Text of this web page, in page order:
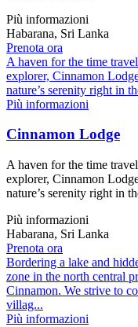
Più informazioni
Habarana, Sri Lanka
Prenota ora
A haven for the time
explorer, Cinnamon
nature’s serenity right in
Più informazioni
Cinnamon Lodge
A haven for the time
explorer, Cinnamon
nature’s serenity right in
Più informazioni
Habarana, Sri Lanka
Prenota ora
Bordering a lake and
zone in the north central
Cinnamon. We strive to
villag...
Più informazioni